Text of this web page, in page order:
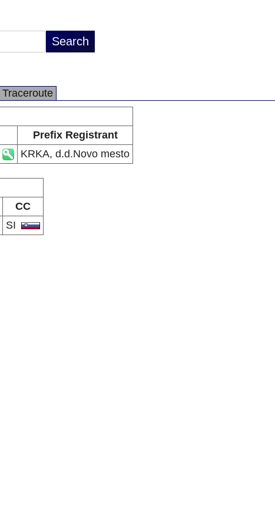
Traceroute
Prefix Registrant
KRKA, d.d.Novo mesto
CC
SI